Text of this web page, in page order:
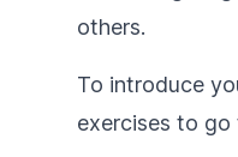
others.
To introduce
exercises to go